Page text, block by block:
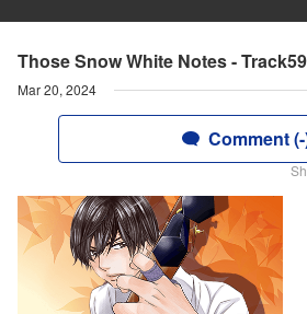
Those Snow White Notes -
Mar 20, 2024
Comment